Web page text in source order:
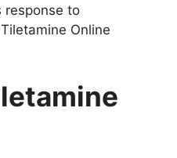
response to
Online